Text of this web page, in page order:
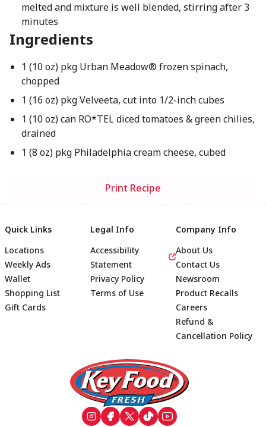
melted and mixture is well blended, stirring after 3
minutes
Ingredients
1 (10 oz) pkg Urban Meadow® frozen spinach,
chopped
1 (16 oz) pkg Velveeta, cut into 1/2-inch cubes
1 (10 oz) can RO*TEL diced tomatoes & green chilies,
drained
1 (8 oz) pkg Philadelphia cream cheese, cubed
Print Recipe
Footer
Quick Links
Locations
Weekly Ads
Wallet
Shopping List
Gift Cards
Legal Info
Accessibility
Statement
Privacy Policy
Terms of Use
Company Info
About Us
Contact Us
Newsroom
Product Recalls
Careers
Refund &
Cancellation Policy